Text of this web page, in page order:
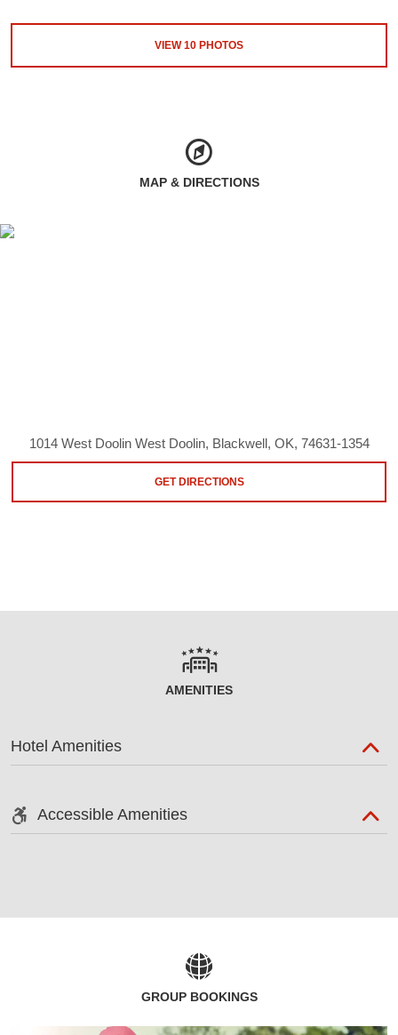
VIEW10 PHOTOS
MAP & DIRECTIONS
1014 West Doolin West Doolin, Blackwell, OK, 74631-1354
GET DIRECTIONS
AMENITIES
Hotel Amenities
Accessible Amenities
GROUP BOOKINGS